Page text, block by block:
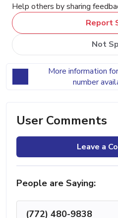
Help others by sharing
Report
Not
More information
number
User Comments
Leave a
People are Saying:
(772) 480-9838